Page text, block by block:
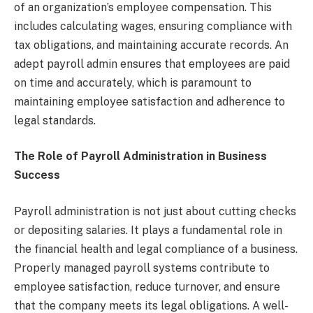
of an organization’s employee compensation. This
includes calculating wages, ensuring compliance with
tax obligations, and maintaining accurate records. An
adept payroll admin ensures that employees are paid
on time and accurately, which is paramount to
maintaining employee satisfaction and adherence to
legal standards.
The Role of Payroll Administration in Business
Success
Payroll administration is not just about cutting checks
or depositing salaries. It plays a fundamental role in
the financial health and legal compliance of a business.
Properly managed payroll systems contribute to
employee satisfaction, reduce turnover, and ensure
that the company meets its legal obligations. A well-